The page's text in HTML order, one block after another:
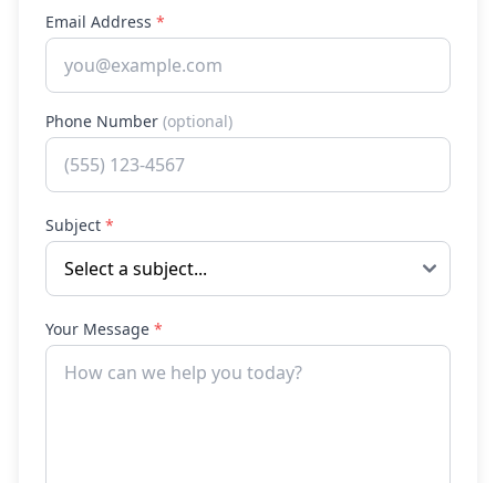
Email Address *
Phone Number (optional)
Subject *
Your Message *